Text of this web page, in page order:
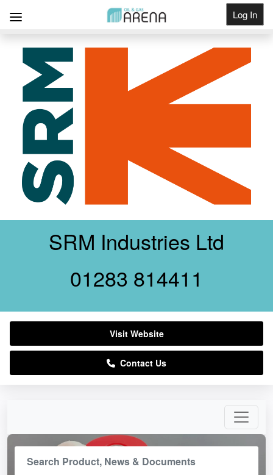
Log In
Get Listed
SRM Industries Ltd
01283 814411
Visit Website
Contact Us